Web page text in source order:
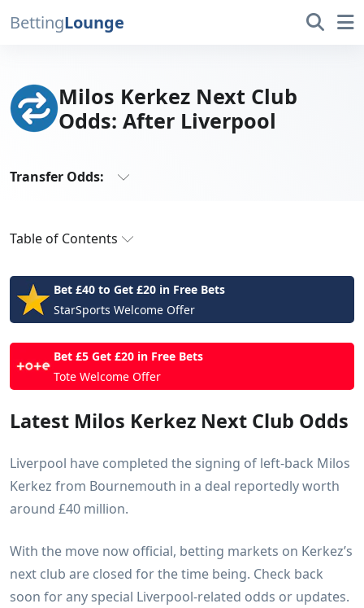
BettingLounge
Milos Kerkez Next Club
Odds: After Liverpool
Transfer Odds:
Antonio Rudiger
Bradley Barcola
Bruno Guimaraes
Cristiano Ronaldo
Crysencio Summerville
Enzo Fernandez
Gabriel Jesus
Gabriel Martinelli
Ismaila Sarr
Jarrod Bowen
John Stones
Table of Contents
Latest Milos Kerkez Next Club Odds
Kerkez Capable of Going to the Top
More Next Club Outright Odds
Bet £40 to Get £20 in Free Bets
StarSports Welcome Offer
Bet £5 Get £20 in Free Bets
Tote Welcome Offer
Latest Milos Kerkez Next Club Odds
Liverpool have completed the signing of left-back Milos
Kerkez from Bournemouth in a deal reportedly worth
around £40 million.
With the move now official, betting markets on Kerkez’s
next club are closed for the time being. Check back
soon for any special Liverpool-related odds or updates.